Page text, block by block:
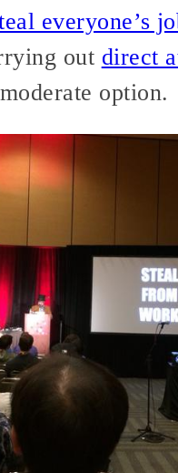
everyone’s
out direct
option.